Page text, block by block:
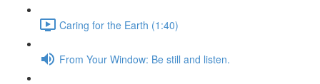
Caring for the Earth (1:40)
From Your Window: Be still and listen.